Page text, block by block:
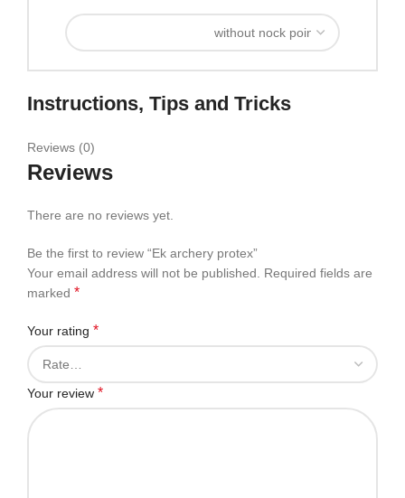
Instructions, Tips and Tricks
Reviews (0)
Reviews
There are no reviews yet.
Be the first to review “Ek archery protex”
Your email address will not be published.
Required fields are
marked *
Your rating *
Your review *